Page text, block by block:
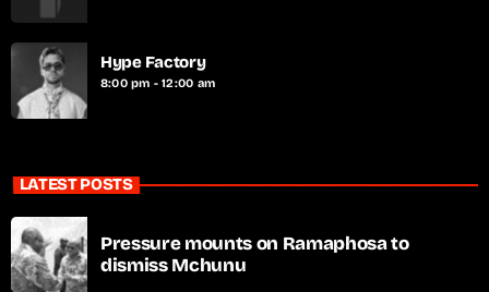
Hype Factory
8:00 pm - 12:00 am
LATEST POSTS
Pressure mounts on Ramaphosa to
dismiss Mchunu